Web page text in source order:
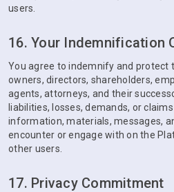
users.
16. Your Indemnification
You agree to indemnify and protect
owners, directors, shareholders,
agents, attorneys, and their
liabilities, losses, demands, or
information, materials, messages,
encounter or engage with on the
other users.
17. Privacy Commitment